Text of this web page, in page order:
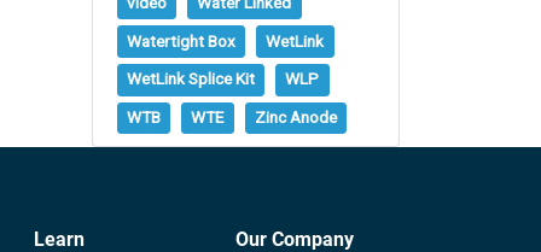
Watertight Box
WetLink
WetLink Splice Kit
WLP
WTB
WTE Zinc Anode
Learn
Our Company